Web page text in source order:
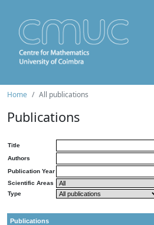
Home All publications
Publications
Title
Authors
Publication Year
Scientific Areas
Type
Publications